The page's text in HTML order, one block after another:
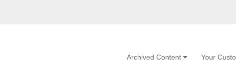
Your
Archived Content